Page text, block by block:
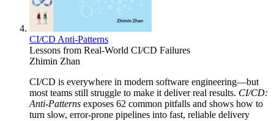
CI/CD Anti-Patterns
Lessons from Real-World CI/CD Failures
Zhimin Zhan
CI/CD is everywhere in modern software engineering—but
most teams still struggle to make it deliver real results. CI/CD:
Anti-Patterns exposes 62 common pitfalls and shows how to
turn slow, error-prone pipelines into fast, reliable delivery